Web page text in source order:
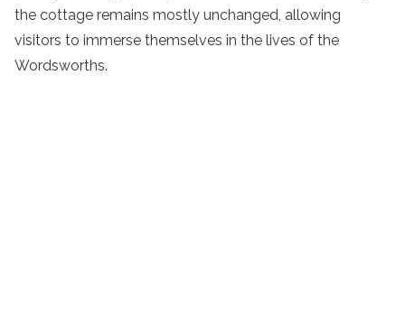
the cottage remains mostly unchanged, allowing
visitors to immerse themselves in the lives of the
Wordsworths.